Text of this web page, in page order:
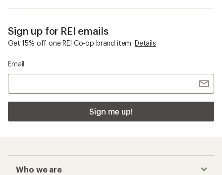
Sign up for REI emails
Get 15% off one REI Co-op brand item. Details
Email
Sign me up!
Who we are